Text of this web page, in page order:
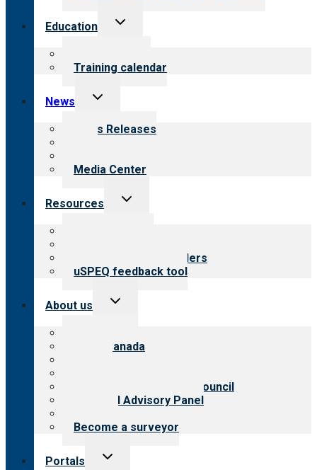
Education
Toggle
Training calendar
News
Toggle
menu
News Releases
Media Center
Resources
Toggle
Resources for providers
uSPEQ feedback tool
About us
Toggle
CARF Canada
International Advisory Council
Financial Advisory Panel
Become a surveyor
Portals
Toggle